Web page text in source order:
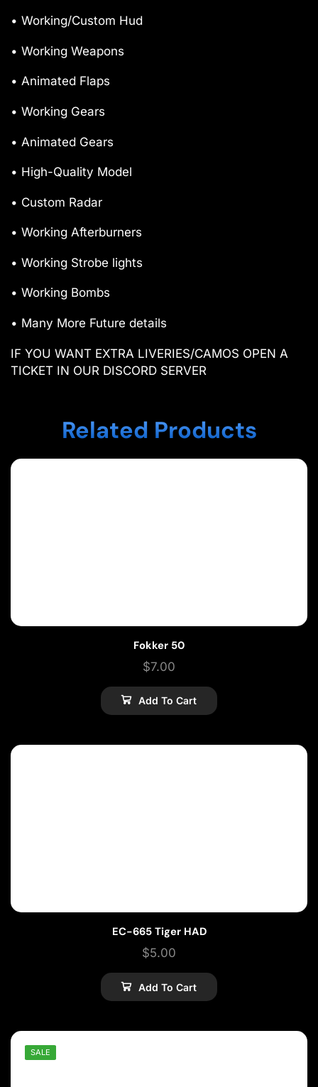
• Working/Custom Hud
• Working Weapons
• Animated Flaps
• Working Gears
• Animated Gears
• High-Quality Model
• Custom Radar
• Working Afterburners
• Working Strobe lights
• Working Bombs
• Many More Future details
IF YOU WANT EXTRA LIVERIES/CAMOS OPEN A
TICKET IN OUR DISCORD SERVER
Related Products
Fokker 50
$7.00
Add To Cart
EC-665 Tiger HAD
$5.00
Add To Cart
SALE